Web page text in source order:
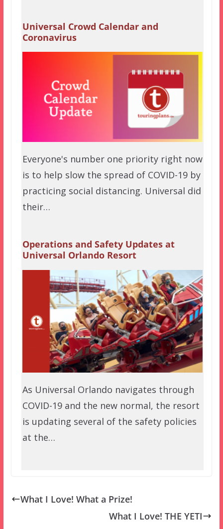
Universal Crowd Calendar and
Coronavirus
Everyone's number one priority right now
is to help slow the spread of COVID-19 by
practicing social distancing. Universal did
their…
Operations and Safety Updates at
Universal Orlando Resort
As Universal Orlando navigates through
COVID-19 and the new normal, the resort
is updating several of the safety policies
at the…
What I Love! What a Prize!
What I Love! THE YETI